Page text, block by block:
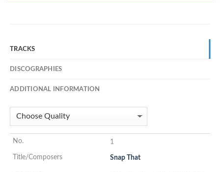
TRACKS
DISCOGRAPHIES
ADDITIONAL INFORMATION
1
Snap That